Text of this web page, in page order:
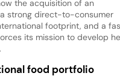
the acquisition of an
strong direct-to-consumer
footprint, and a
its mission to develop
food portfolio